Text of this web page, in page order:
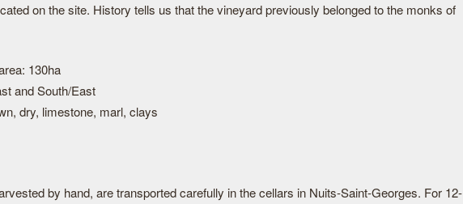
on the site. History tells us that the vineyard previously belonged to the monks of
130ha
and South/East
dry, limestone, marl, clays
by hand, are transported carefully in the cellars in Nuits-Saint-Georges. For 12-